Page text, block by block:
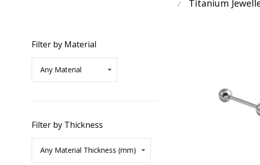
⁄ Titanium
Filter by Material
Filter by Thickness